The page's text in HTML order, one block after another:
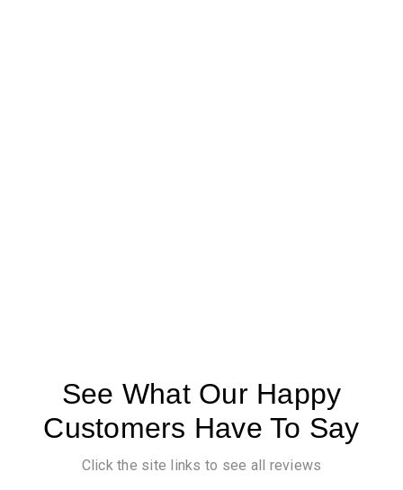
See What Our Happy
Customers Have To Say
Click the site links to see all reviews